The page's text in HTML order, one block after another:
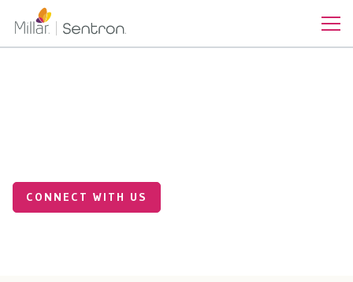
CONNECT WITH US